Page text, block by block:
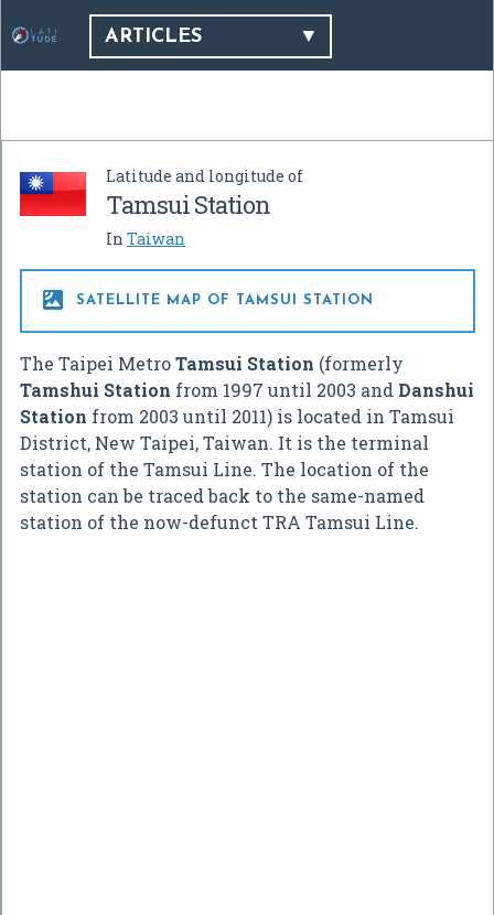
ARTICLES
Latitude and longitude of
Tamsui Station
In Taiwan
 SATELLITE MAP OF TAMSUI STATION
The Taipei MetroTamsui Station (formerly
Tamshui Station from 1997 until 2003 and Danshui
Station from 2003 until 2011) is located in Tamsui
District, New Taipei, Taiwan. It is the terminal
station of the Tamsui Line. The location of the
station can be traced back to the same-named
station of the now-defunct TRA Tamsui Line.